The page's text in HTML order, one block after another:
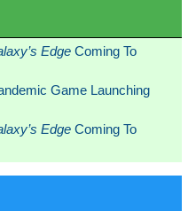
Edge Coming To
Game Launching
Edge Coming To